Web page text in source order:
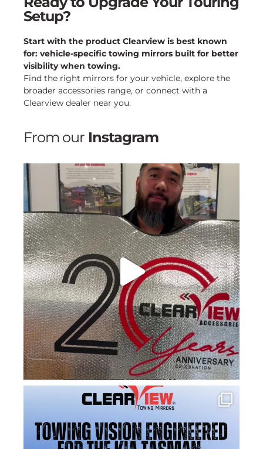
Setup?
Start with the product Clearview is best known
for: vehicle-specific towing mirrors built for better
visibility when towing.
Find the right mirrors for your vehicle, explore the
broader accessories range, or connect with a
Clearview dealer near you.
From our Instagram